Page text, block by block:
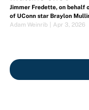
Jimmer Fredette, on behalf
of UConn star Braylon
Adam Weinrib
Apr 3, 2026